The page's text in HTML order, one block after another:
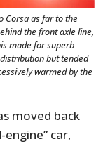
Corsa as far to the
the front axle line,
made for superb
but tended
warmed by the
moved back
car,